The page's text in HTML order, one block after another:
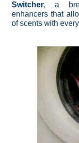
Switcher, a
enhancers that
of scents with